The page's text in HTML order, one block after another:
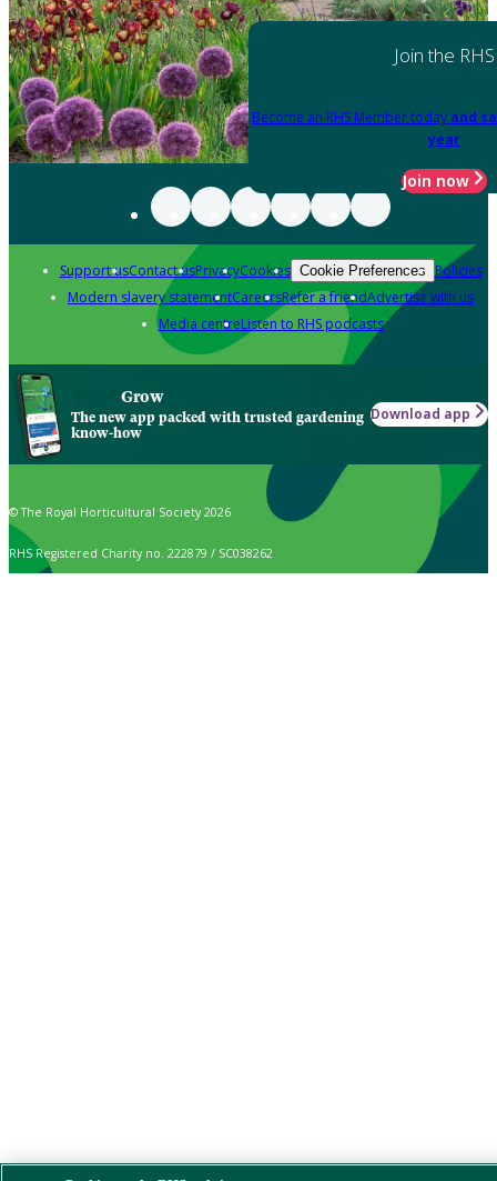
Join the RHS
Become an RHS Member today and
year
Join now
Support usContact usPrivacyCookies Cookie Preferences Policies
Modern slavery statementCareersRefer a friendAdvertise with us
Media centreListen to RHS podcasts
Grow
The new app packed with trusted gardening
know-how
Download app
© The Royal Horticultural Society 2026
RHS Registered Charity no. 222879 / SC038262